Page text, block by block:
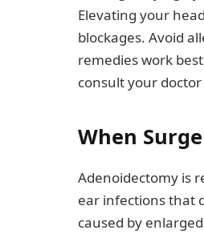
Elevating your
blockages. Avoid
remedies work
consult your
When
Adenoidectomy is
ear infections that
caused by